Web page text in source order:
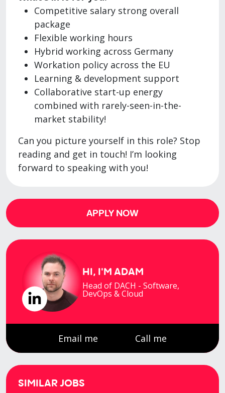
Competitive salary strong overall
package
Flexible working hours
Hybrid working across Germany
Workation policy across the EU
Learning & development support
Collaborative start-up energy
combined with rarely-seen-in-the-
market stability!
Can you picture yourself in this role? Stop
reading and get in touch! I’m looking
forward to speaking with you!
APPLY NOW
HI, I'MADAM
Head of DACH - Software,
DevOps & Cloud
Email me Call me
SIMILAR JOBS